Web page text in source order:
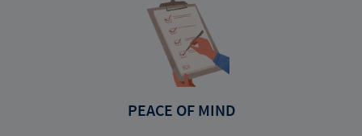
PEACE OF MIND